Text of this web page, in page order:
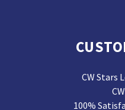
CW Stars
100%